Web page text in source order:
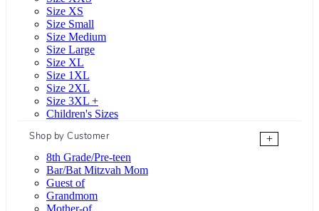
Size XS
Size Small
Size Medium
Size Large
Size XL
Size 1XL
Size 2XL
Size 3XL +
Children's Sizes
Shop by Customer
+
8th Grade/Pre-teen
Bar/Bat Mitzvah Mom
Guest of
Grandmom
Mother-of